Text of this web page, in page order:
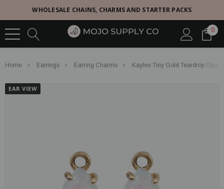
WHOLESALE CHAINS, CHARMS AND STARTER PACKS
0
Home Earrings Earring Charms Kaylee Tiny Gold Teardrop Opal
EAR VIEW